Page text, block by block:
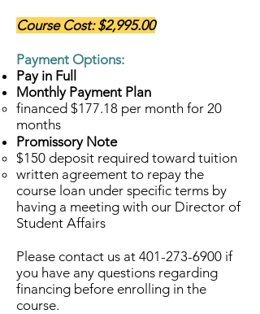
Course Cost: $2,995.00
Payment Options:
Pay in Full
Monthly Payment Plan
financed $177.18 per month for 20
months
Promissory Note
$150 deposit required toward tuition​
written agreement to repay the
course loan under specific terms by
having a meeting with our Director of
Student Affairs
Please contact us at 401-273-6900 if
you have any questions regarding
financing before enrolling in the
course.